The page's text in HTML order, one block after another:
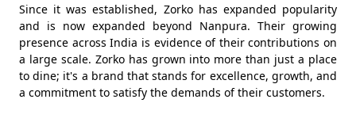
Since it was established, Zorko has expanded popularity
and is now expanded beyond Nanpura. Their growing
presence across India is evidence of their contributions on
a large scale. Zorko has grown into more than just a place
to dine; it's a brand that stands for excellence, growth, and
a commitment to satisfy the demands of their customers.